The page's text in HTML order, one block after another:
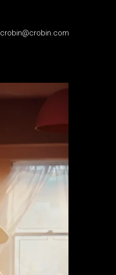
crobin@crobin.com